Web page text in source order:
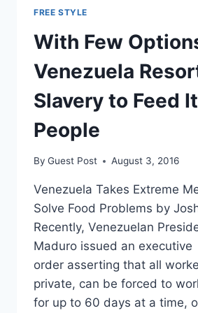
FREE STYLE
With Few
Venezuela
Slavery to Feed
People
By Guest Post August 3, 2016
Venezuela Takes Extreme
Solve Food Problems by
Recently, Venezuelan
Maduro issued an executive
order asserting that all
private, can be forced to
for up to 60 days at a time,